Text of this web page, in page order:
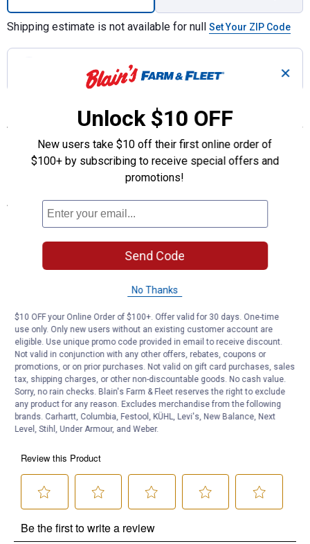
Shipping estimate is not available for null Set Your ZIP Code
to earn 10.99 points
Fixes vehicle mirrors easily
Adhesive mounting tape included
Multiple uses wherever you need a mirror
Specifications
Height: 7"
Width: 10"
Product Q & A
Questions
Be the first to ask a question
Customer Reviews
✕
Unlock $10 OFF
New users take $10 off their first online order of
$100+ by subscribing to receive special offers and
promotions!
Send Code
No Thanks
$10 OFF your Online Order of $100+. Offer valid for 30 days. One-time
use only. Only new users without an existing customer account are
eligible. Use unique promo code provided in email to receive discount.
Not valid in conjunction with any other offers, rebates, coupons or
promotions, or on prior purchases. Not valid on gift card purchases, sales
tax, shipping charges, or other non-discountable goods. No cash value.
Sorry, no rain checks. Blain's Farm & Fleet reserves the right to exclude
any product for any reason. Excludes merchandise from the following
brands. Carhartt, Columbia, Festool, KÜHL, Levi's, New Balance, Next
Level, Stihl, Under Armour, and Weber.